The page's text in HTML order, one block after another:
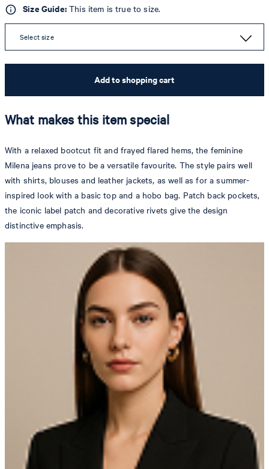
Size Guide:This item is true to size.
Select size
Add to shopping cart
What makes this item special
With a relaxed bootcut fit and frayed flared hems, the feminine
Milena jeans prove to be a versatile favourite. The style pairs well
with shirts, blouses and leather jackets, as well as for a summer-
inspired look with a basic top and a hobo bag. Patch back pockets,
the iconic label patch and decorative rivets give the design
distinctive emphasis.